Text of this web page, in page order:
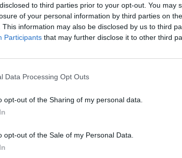
to third parties prior to your opt-out. You may
of your personal information by third parties on
This information may also be disclosed by us to third
Participants that may further disclose it to other third
Data Processing Opt Outs
opt-out of the Sharing of my personal data.
opt-out of the Sale of my Personal Data.
damaged and nobody was injured in the
this morning arrested on suspicion of
activated at Salisbury Cathedral after an
the Magna Carta.